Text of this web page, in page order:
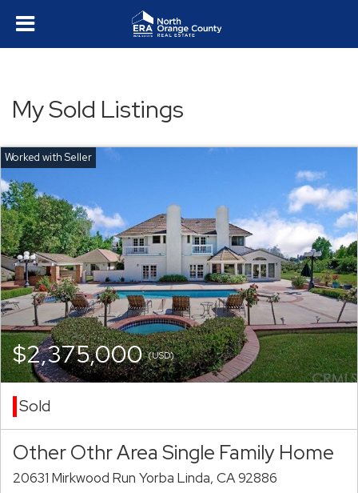
My Sold Listings
$2,375,000(USD)
Sold
Other Othr Area Single Family Home
20631 Mirkwood Run Yorba Linda, CA 92886